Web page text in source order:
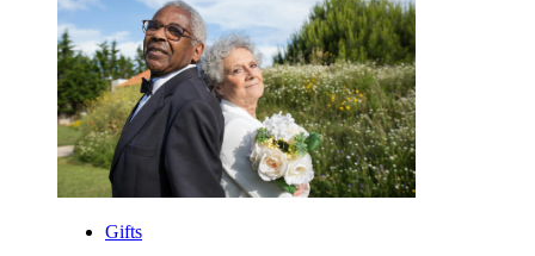
Gifts